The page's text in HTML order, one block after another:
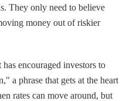
They only need to believe
money out of riskier
encouraged investors to
a phrase that gets at the heart
rates can move around, but